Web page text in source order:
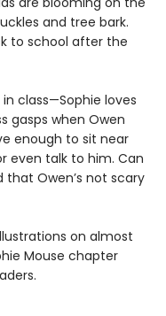
and tree bark.
to school after the
class—Sophie loves
gasps when Owen
enough to sit near
even talk to him. Can
that Owen’s not scary
on almost
Mouse chapter